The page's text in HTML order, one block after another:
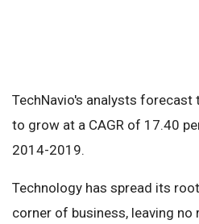
TechNavio's analysts forecast
to grow at a CAGR of 17.40
2014-2019.
Technology has spread its
corner of business, leaving